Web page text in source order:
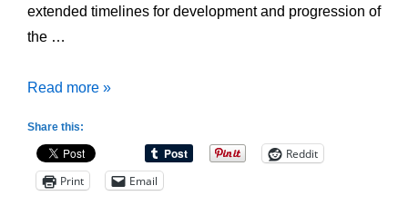
extended timelines for development and progression of
the …
What
Progression?
Read more »
Share this:
Reddit
Print
Email